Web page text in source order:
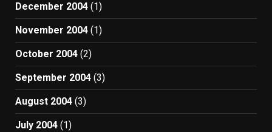
December 2004 (1)
November 2004 (1)
October 2004 (2)
September 2004 (3)
August 2004 (3)
July 2004 (1)